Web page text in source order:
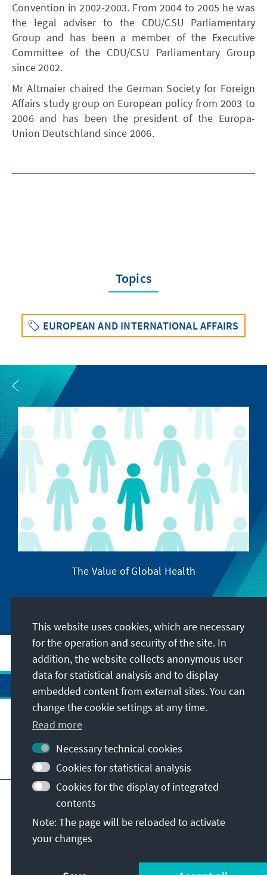
Convention in 2002-2003. From 2004 to 2005 he was
the legal adviser to the CDU/CSU Parliamentary
Group and has been a member of the Executive
Committee of the CDU/CSU Parliamentary Group
since 2002.
Mr Altmaier chaired the German Society for Foreign
Affairs study group on European policy from 2003 to
2006 and has been the president of the Europa-
Union Deutschland since 2006.
Topics
EUROPEAN AND INTERNATIONAL AFFAIRS
The Value of Global Health
Contact
Visit also
Main page of KAS Imprint
Data protection
Terms of use
Report an accessibility issue
© Konrad-Adenauer-Stiftung e.V. 2026
This website uses cookies, which are necessary
for the operation and security of the site. In
addition, the website collects anonymous user
data for statistical analysis and to display
embedded content from external sites. You can
change the cookie settings at any time.
Read more
Necessary technical cookies
Cookies for statistical analysis
Cookies for the display of integrated
contents
Note: The page will be reloaded to activate
your changes